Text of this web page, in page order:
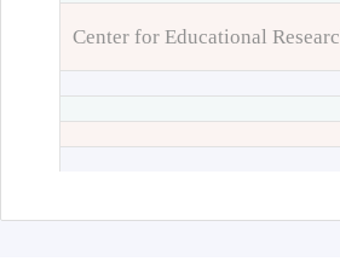
Center for Educational